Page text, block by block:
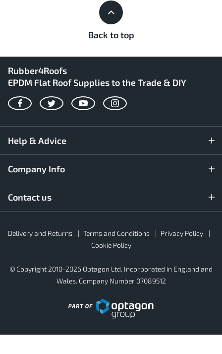
Back to top
Rubber4Roofs
EPDM Flat Roof Supplies to the Trade & DIY
FacebookTwitterYouTubeInstagram
Help & Advice
Company Info
Contact us
Footer
Secondary
Delivery and Returns Terms and Conditions
Privacy Policy
Cookie Policy
© Copyright 2010-2026 Optagon Ltd. Incorporated in England and
Wales. Company Number 07089512